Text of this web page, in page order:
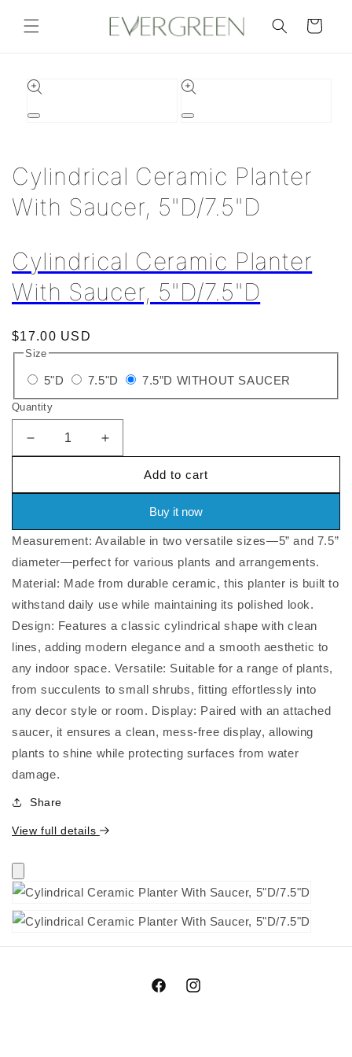
content
Cart
Skip to
product
Open
modal
Open
modal
Cylindrical Ceramic Planter
With Saucer, 5"D/7.5"D
Cylindrical Ceramic Planter
With Saucer, 5"D/7.5"D
Regular
price
$17.00 USD
Size
5"D Variant
sold
out
or
7.5"D Variant
sold
out
7.5”D WITHOUT SAUCER
sold
Quantity
Decrease
quantity
Cylindrical
Planter
With
Saucer,
5&quot;D/7.5&quot;D
Increase
quantity
Cylindrical
Ceramic
Planter
With
Saucer,
5&quot;D/7.5&quot;D
Add to cart
Buy it now
Measurement: Available in two versatile sizes—5” and 7.5”
diameter—perfect for various plants and arrangements.
Material: Made from durable ceramic, this planter is built to
withstand daily use while maintaining its polished look.
Design: Features a classic cylindrical shape with clean
lines, adding modern elegance and a smooth aesthetic to
any indoor space. Versatile: Suitable for a range of plants,
from succulents to small shrubs, fitting effortlessly into
any decor style or room. Display: Paired with an attached
saucer, it ensures a clean, mess-free display, allowing
plants to shine while protecting surfaces from water
damage.
Share
View full details
FacebookInstagram